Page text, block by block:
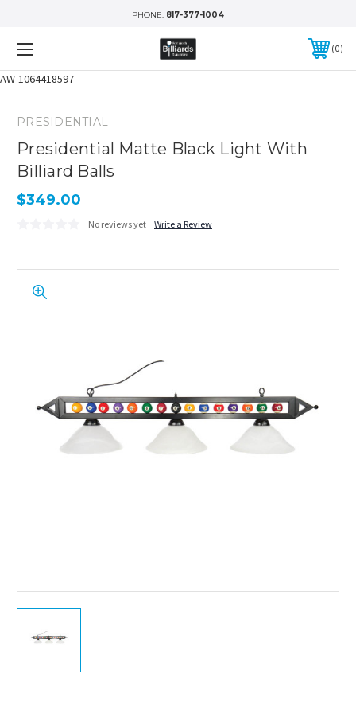
AW-1064418597
PHONE: 817-377-1004
0
PRESIDENTIAL
Presidential Matte Black Light With
Billiard Balls
$349.00
No reviews yet Write a Review